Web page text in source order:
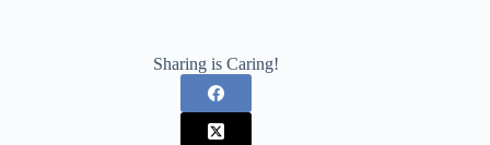
Sharing is Caring!